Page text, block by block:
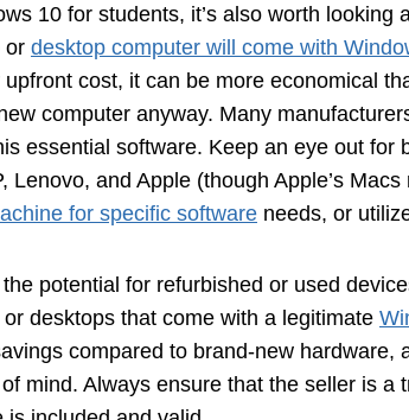
10 for students, it’s also worth looking
or desktop computer will come with
cost, it can be more economical
computer anyway. Many
essential software. Keep an eye out for
Lenovo, and Apple (though Apple’s
for specific software needs, or
potential for refurbished or used
desktops that come with a legitimate
compared to brand-new hardware,
mind. Always ensure that the seller is a